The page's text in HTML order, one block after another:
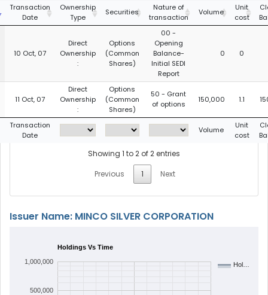
Transaction
Date
Ownership
Type
Securities
Nature of
transaction
Volume
Unit
cost
10 Oct, 07
Direct
Ownership
:
Options
(Common
Shares)
00 -
Opening
Balance-
Initial SEDI
Report
0 0
11 Oct, 07
Direct
Ownership
:
Options
(Common
Shares)
50 - Grant
of options
150,000 1.1
Transaction
Date
Volume
Unit
cost
Showing 1 to 2 of 2 entries
Previous
1 Next
Issuer Name: MINCO SILVER CORPORATION
Holdings Vs Time
Hol…
500,000
1,000,000